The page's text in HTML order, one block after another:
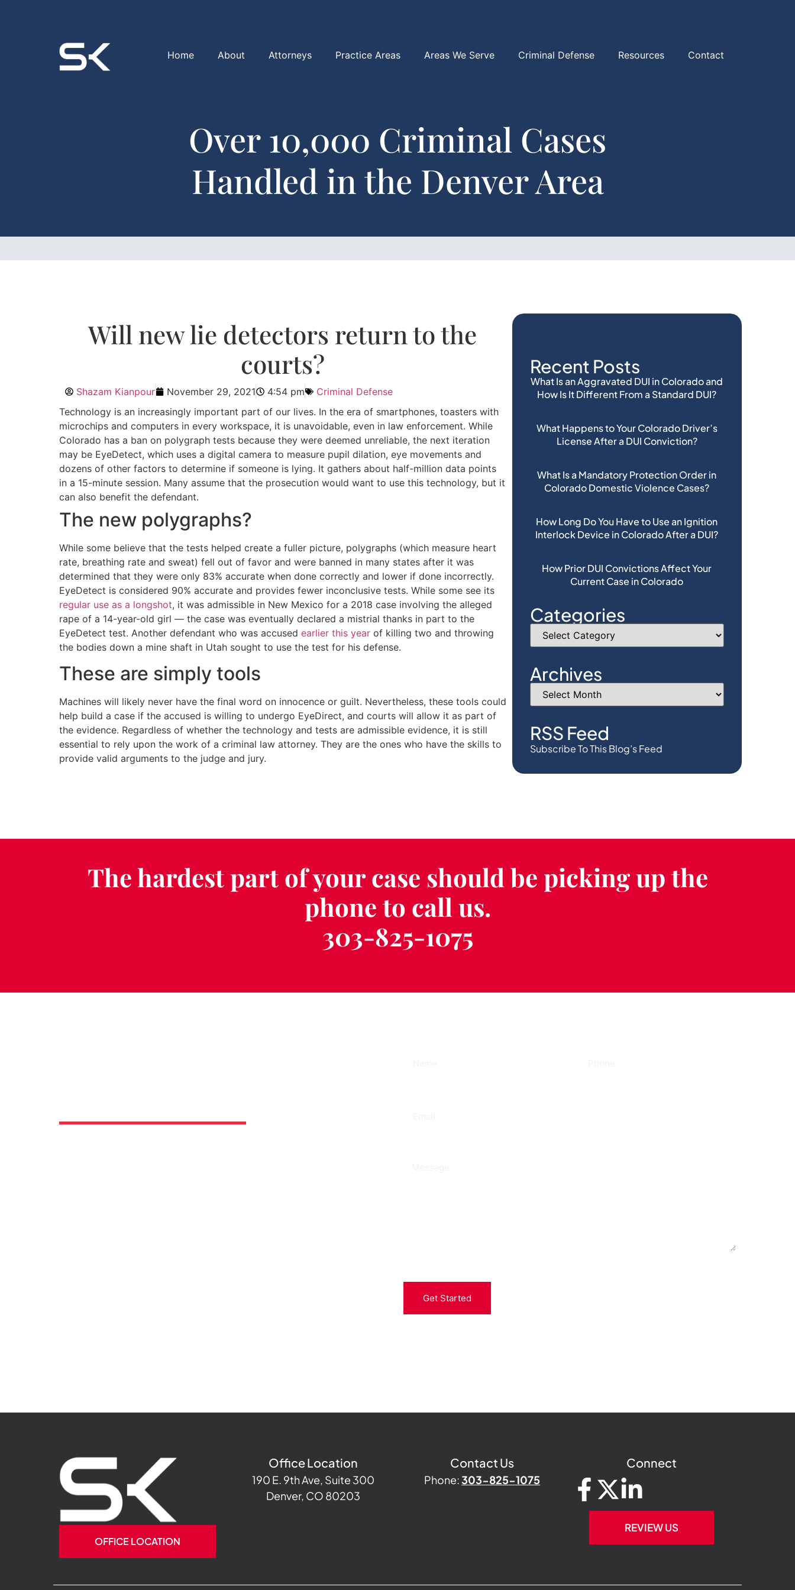
Home About Attorneys Practice Areas Areas We Serve Criminal Defense Resources Contact
Over 10,000 Criminal Cases
Handled in the Denver Area
Recent Posts
What Is an Aggravated DUI in Colorado and
How Is It Different From a Standard DUI?
What Happens to Your Colorado Driver’s
License After a DUI Conviction?
What Is a Mandatory Protection Order in
Colorado Domestic Violence Cases?
How Long Do You Have to Use an Ignition
Interlock Device in Colorado After a DUI?
How Prior DUI Convictions Affect Your
Current Case in Colorado
Categories
Archives
RSS Feed
Subscribe To This Blog’s Feed
Will new lie detectors return to the
courts?
Shazam Kianpour November 29, 2021 4:54 pm
Criminal Defense
Technology is an increasingly important part of our lives. In the era of smartphones, toasters with
microchips and computers in every workspace, it is unavoidable, even in law enforcement. While
Colorado has a ban on polygraph tests because they were deemed unreliable, the next iteration
may be EyeDetect, which uses a digital camera to measure pupil dilation, eye movements and
dozens of other factors to determine if someone is lying. It gathers about half-million data points
in a 15-minute session. Many assume that the prosecution would want to use this technology, but it
can also benefit the defendant.
The new polygraphs?
While some believe that the tests helped create a fuller picture, polygraphs (which measure heart
rate, breathing rate and sweat) fell out of favor and were banned in many states after it was
determined that they were only 83% accurate when done correctly and lower if done incorrectly.
EyeDetect is considered 90% accurate and provides fewer inconclusive tests. While some see its
regular use as a longshot, it was admissible in New Mexico for a 2018 case involving the alleged
rape of a 14-year-old girl — the case was eventually declared a mistrial thanks in part to the
EyeDetect test. Another defendant who was accused earlier this year of killing two and throwing
the bodies down a mine shaft in Utah sought to use the test for his defense.
These are simply tools
Machines will likely never have the final word on innocence or guilt. Nevertheless, these tools could
help build a case if the accused is willing to undergo EyeDirect, and courts will allow it as part of
the evidence. Regardless of whether the technology and tests are admissible evidence, it is still
essential to rely upon the work of a criminal law attorney. They are the ones who have the skills to
provide valid arguments to the judge and jury.
The hardest part of your case should be picking up the
phone to call us.
303-825-1075
Get Started
OFFICE LOCATION
Office Location
190 E. 9th Ave, Suite 300
Denver, CO 80203
Contact Us
Phone:303-825-1075
Connect
REVIEW US